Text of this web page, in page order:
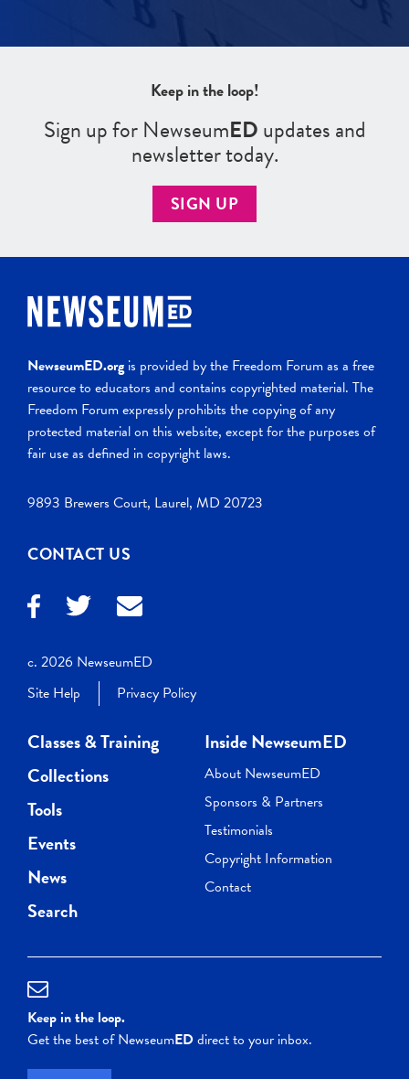
Keep in the loop!
Sign up for NewseumEDupdates and
newsletter today.
SIGN UP
NewseumED.org is provided by the Freedom Forum as a free
resource to educators and contains copyrighted material. The
Freedom Forum expressly prohibits the copying of any
protected material on this website, except for the purposes of
fair use as defined in copyright laws.
9893 Brewers Court, Laurel, MD 20723
CONTACT US
c. 2026 NewseumED
Site Help
Privacy Policy
Classes & Training
Collections
Tools
Events
News
Search
Inside NewseumED
About NewseumED
Sponsors & Partners
Testimonials
Copyright Information
Contact
Keep in the loop.
Get the best of NewseumEDdirect to your inbox.